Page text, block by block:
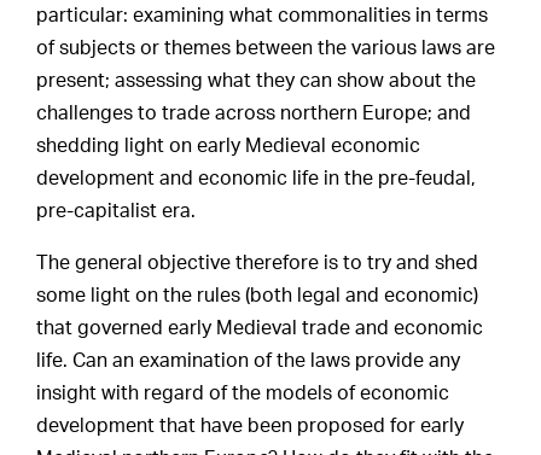
particular: examining what commonalities in terms
of subjects or themes between the various laws are
present; assessing what they can show about the
challenges to trade across northern Europe; and
shedding light on early Medieval economic
development and economic life in the pre-feudal,
pre-capitalist era.
The general objective therefore is to try and shed
some light on the rules (both legal and economic)
that governed early Medieval trade and economic
life. Can an examination of the laws provide any
insight with regard of the models of economic
development that have been proposed for early